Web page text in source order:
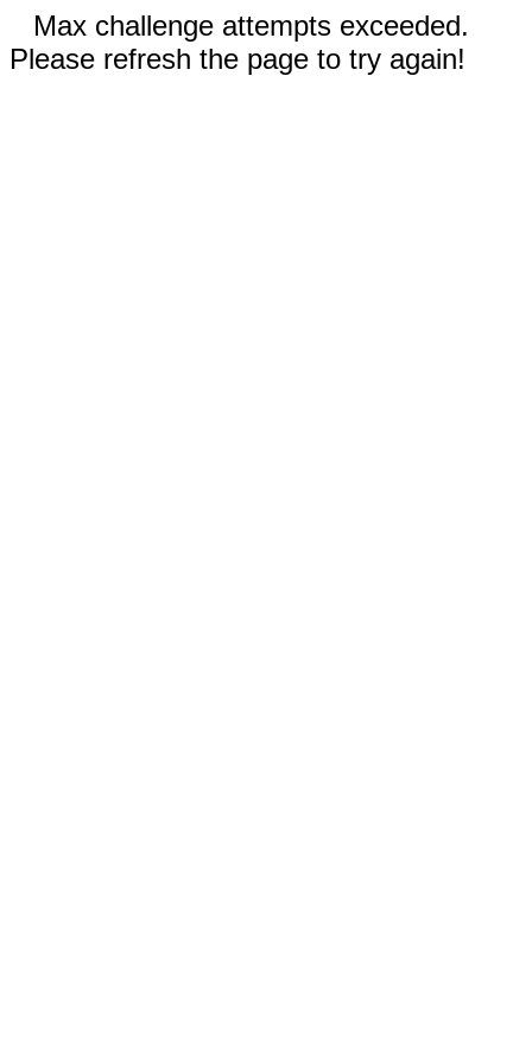
Max challenge attempts exceeded.
Please refresh the page to try again!